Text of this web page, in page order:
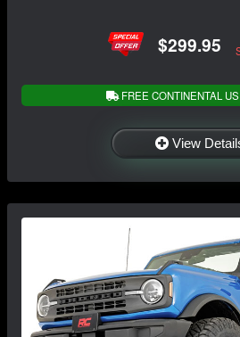
$299.95
FREE CONTINENTAL
View